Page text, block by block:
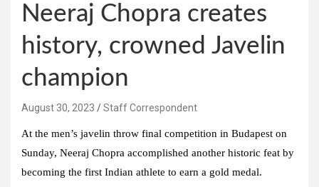
Neeraj Chopra creates
history, crowned Javelin
champion
August 30, 2023 Staff Correspondent
At the men’s javelin throw final competition in Budapest on
Sunday, Neeraj Chopra accomplished another historic feat by
becoming the first Indian athlete to earn a gold medal.